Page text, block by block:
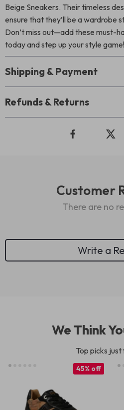
Beige Sneakers. Their timeless
ensure that they’ll be a wardrobe
Don’t miss out—add these must-
today and step up your style game!
Shipping & Payment
Refunds & Returns
Customer
There are no
Write a
We Think
Top picks
45% off